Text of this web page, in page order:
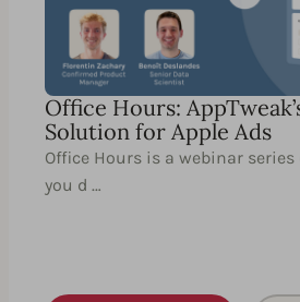
Office Hours:
Solution for Apple Ads
Office Hours is a webinar
you d …